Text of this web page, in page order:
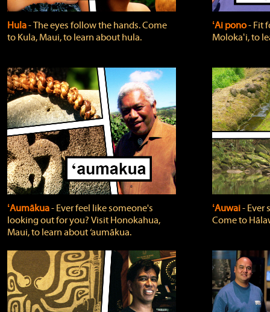
Hula‐ The eyes follow the hands. Come
to Kula, Maui, to learn about hula.
ʻAi pono‐ Fit
Molokaʻi, to
ʻAumākua‐ Ever feel like someone's
looking out for you? Visit Honokahua,
Maui, to learn about ‘aumākua.
ʻAuwai‐ Ever
Come to